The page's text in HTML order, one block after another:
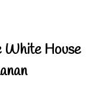
White House